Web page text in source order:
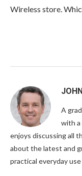
Wireless store.
A
with a
enjoys discussing all
about the latest and
practical everyday